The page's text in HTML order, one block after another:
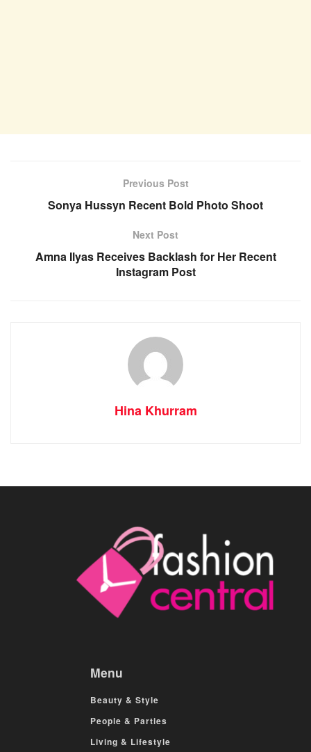
Previous Post
Sonya Hussyn Recent Bold Photo Shoot
Next Post
Amna Ilyas Receives Backlash for Her Recent
Instagram Post
Hina Khurram
Menu
Beauty & Style
People & Parties
Living & Lifestyle